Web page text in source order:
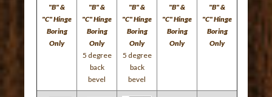
"B" &
"C" Hinge
Boring
Only
"B" &
"C" Hinge
Boring
Only
5 degree
back
bevel
"B" &
"C" Hinge
Boring
Only
5 degree
back
bevel
"B" &
"C" Hinge
Boring
Only
"B" &
"C" Hinge
Boring
Only